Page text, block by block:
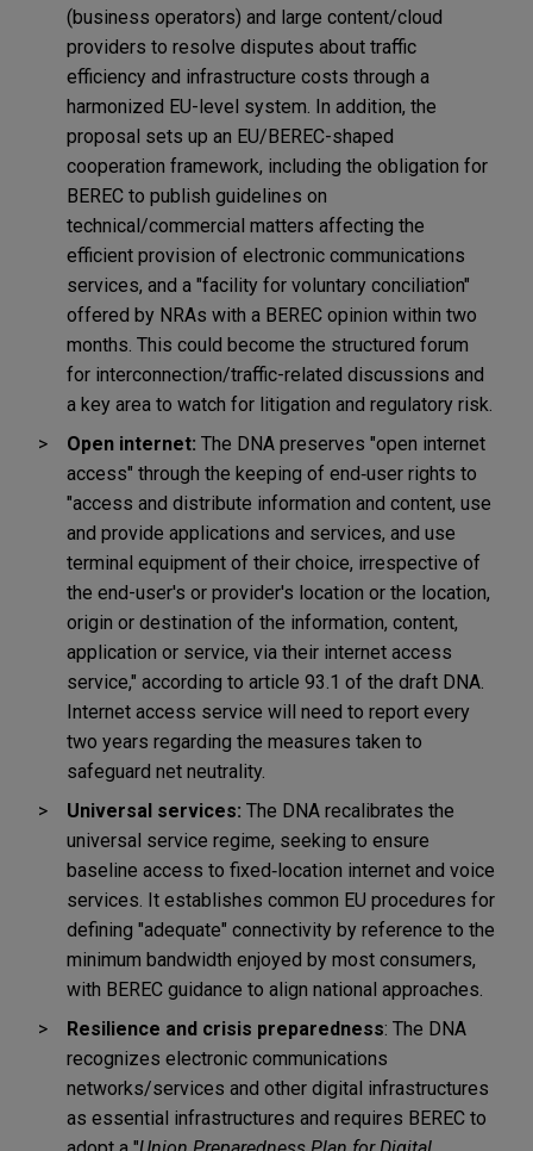
(business operators) and large content/cloud
providers to resolve disputes about traffic
efficiency and infrastructure costs through a
harmonized EU-level system. In addition, the
proposal sets up an EU/BEREC-shaped
cooperation framework, including the obligation for
BEREC to publish guidelines on
technical/commercial matters affecting the
efficient provision of electronic communications
services, and a "facility for voluntary conciliation"
offered by NRAs with a BEREC opinion within two
months. This could become the structured forum
for interconnection/traffic-related discussions and
a key area to watch for litigation and regulatory risk.
Open internet: The DNA preserves "open internet
access" through the keeping of end‑user rights to
"access and distribute information and content, use
and provide applications and services, and use
terminal equipment of their choice, irrespective of
the end-user's or provider's location or the location,
origin or destination of the information, content,
application or service, via their internet access
service," according to article 93.1 of the draft DNA.
Internet access service will need to report every
two years regarding the measures taken to
safeguard net neutrality.
Universal services: The DNA recalibrates the
universal service regime, seeking to ensure
baseline access to fixed‑location internet and voice
services. It establishes common EU procedures for
defining "adequate" connectivity by reference to the
minimum bandwidth enjoyed by most consumers,
with BEREC guidance to align national approaches.
Resilience and crisis preparedness: The DNA
recognizes electronic communications
networks/services and other digital infrastructures
as essential infrastructures and requires BEREC to